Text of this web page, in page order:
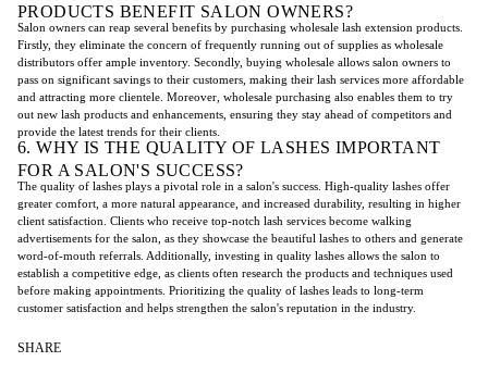
PRODUCTS BENEFIT SALON OWNERS?
Salon owners can reap several benefits by purchasing wholesale lash extension products.
Firstly, they eliminate the concern of frequently running out of supplies as wholesale
distributors offer ample inventory. Secondly, buying wholesale allows salon owners to
pass on significant savings to their customers, making their lash services more affordable
and attracting more clientele. Moreover, wholesale purchasing also enables them to try
out new lash products and enhancements, ensuring they stay ahead of competitors and
provide the latest trends for their clients.
6. WHY IS THE QUALITY OF LASHES IMPORTANT
FOR A SALON'S SUCCESS?
The quality of lashes plays a pivotal role in a salon's success. High-quality lashes offer
greater comfort, a more natural appearance, and increased durability, resulting in higher
client satisfaction. Clients who receive top-notch lash services become walking
advertisements for the salon, as they showcase the beautiful lashes to others and generate
word-of-mouth referrals. Additionally, investing in quality lashes allows the salon to
establish a competitive edge, as clients often research the products and techniques used
before making appointments. Prioritizing the quality of lashes leads to long-term
customer satisfaction and helps strengthen the salon's reputation in the industry.
SHARE